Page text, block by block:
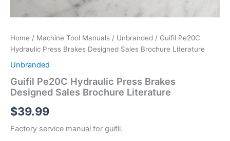
Home / Machine Tool Manuals / Unbranded / Guifil Pe20C
Hydraulic Press Brakes Designed Sales Brochure Literature
Unbranded
Guifil Pe20C Hydraulic Press Brakes
Designed Sales Brochure Literature
$39.99
Factory service manual for guifil.